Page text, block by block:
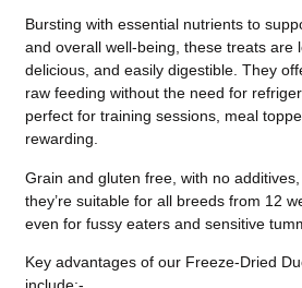
Bursting with essential nutrients to
and overall well-being, these treats are
delicious, and easily digestible. They
raw feeding without the need for
perfect for training sessions, meal
rewarding.
Grain and gluten free, with no
they’re suitable for all breeds from 12
even for fussy eaters and sensitive
Key advantages of our Freeze-Dried